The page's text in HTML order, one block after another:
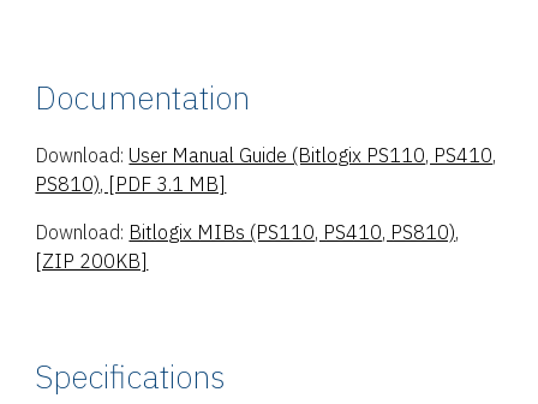
Documentation
Download: User Manual Guide (Bitlogix PS110, PS410,
PS810), [PDF 3.1 MB]
Download: Bitlogix MIBs (PS110, PS410, PS810),
[ZIP 200KB]
Specifications